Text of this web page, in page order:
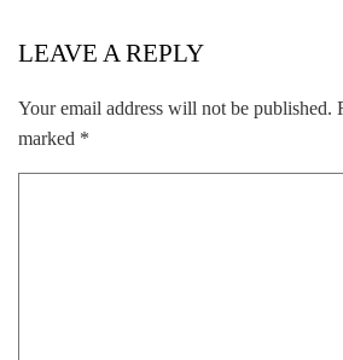
LEAVE A REPLY
Your email address will not be published.
marked *